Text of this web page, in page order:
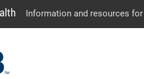
Information and resources